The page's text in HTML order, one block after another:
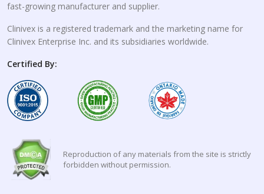
fast-growing manufacturer and supplier.
Clinivex is a registered trademark and the marketing name for
Clinivex Enterprise Inc. and its subsidiaries worldwide.
Certified By:
Reproduction of any materials from the site is strictly
forbidden without permission.